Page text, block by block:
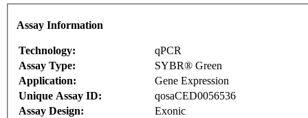
Assay Information
Technology:
qPCR
Assay Type:
SYBR® Green
Application:
Gene Expression
Unique Assay ID:
qosaCED0056536
Assay Design:
Exonic